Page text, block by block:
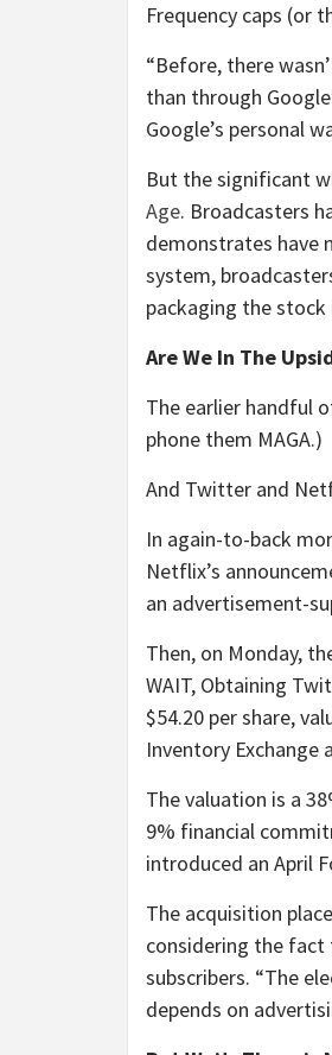
Frequency caps (or
“Before, there
than through
Google’s personal
But the significant
Age. Broadcasters
demonstrates have
system,
packaging the
Are We In The
The earlier handful
phone them MAGA.)
And Twitter and
In again-to-back
Netflix’s
an advertisement-
Then, on Monday,
WAIT, Obtaining
$54.20 per share,
Inventory
The valuation is a
9% financial
introduced an April
The acquisition
considering the
subscribers. “The
depends on